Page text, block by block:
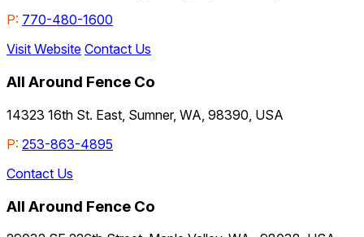
P: 770-480-1600
Visit Website Contact Us
All Around Fence Co
14323 16th St. East, Sumner, WA, 98390, USA
P: 253-863-4895
Contact Us
All Around Fence Co